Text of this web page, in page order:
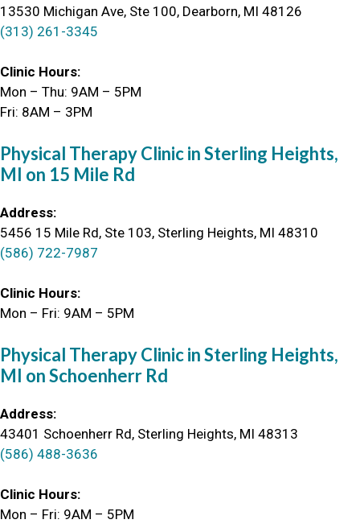
13530 Michigan Ave, Ste 100, Dearborn, MI 48126
(313) 261-3345
Clinic Hours:
Mon – Thu: 9AM – 5PM
Fri: 8AM – 3PM
Physical Therapy Clinic in Sterling Heights,
MI on 15 Mile Rd
Address:
5456 15 Mile Rd, Ste 103, Sterling Heights, MI 48310
(586) 722-7987
Clinic Hours:
Mon – Fri: 9AM – 5PM
Physical Therapy Clinic in Sterling Heights,
MI on Schoenherr Rd
Address:
43401 Schoenherr Rd, Sterling Heights, MI 48313
(586) 488-3636
Clinic Hours:
Mon – Fri: 9AM – 5PM